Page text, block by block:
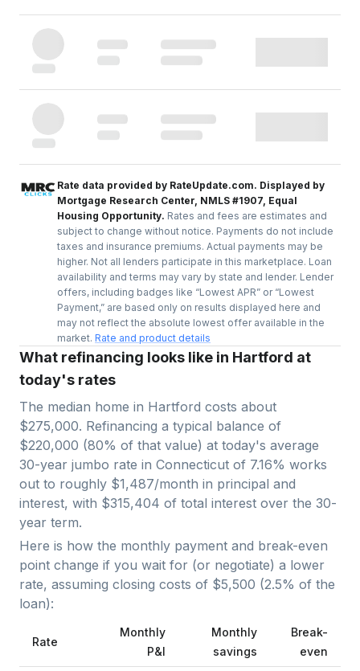
Rate data provided by RateUpdate.com. Displayed by
Mortgage Research Center, NMLS #1907, Equal
Housing Opportunity. Rates and fees are estimates and
subject to change without notice. Payments do not include
taxes and insurance premiums. Actual payments may be
higher. Not all lenders participate in this marketplace. Loan
availability and terms may vary by state and lender. Lender
offers, including badges like “Lowest APR” or “Lowest
Payment,” are based only on results displayed here and
may not reflect the absolute lowest offer available in the
market. Rate and product details
What refinancing looks like in Hartford at
today's rates
The median home in Hartford costs about
$275,000. Refinancing a typical balance of
$220,000 (80% of that value) at today's average
30-year jumbo rate in Connecticut of 7.16% works
out to roughly $1,487/month in principal and
interest, with $315,404 of total interest over the 30-
year term.
Here is how the monthly payment and break-even
point change if you wait for (or negotiate) a lower
rate, assuming closing costs of $5,500 (2.5% of the
loan):
Rate
Monthly
P&I
Monthly
savings
Break-
even